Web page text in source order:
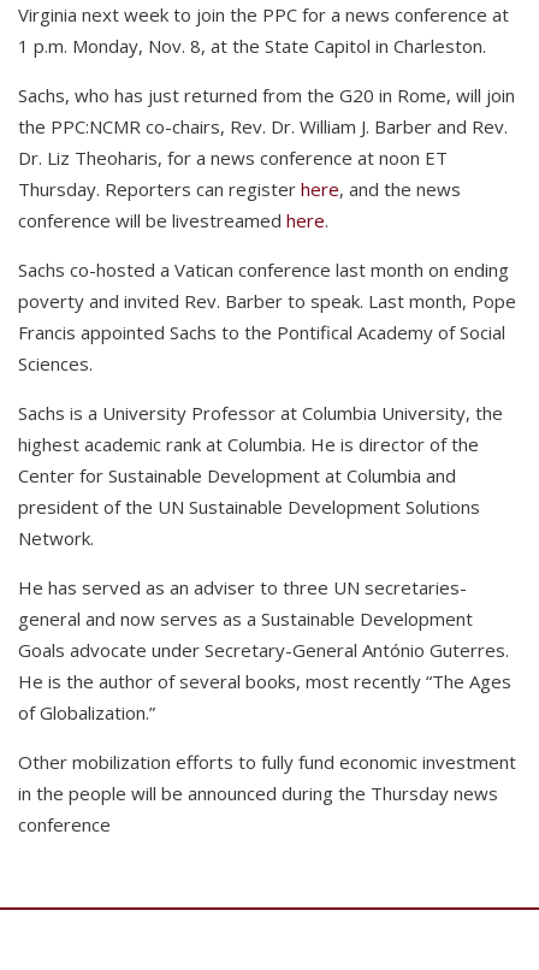
Virginia next week to join the PPC for a news conference at
1 p.m. Monday, Nov. 8, at the State Capitol in Charleston.
Sachs, who has just returned from the G20 in Rome, will join
the PPC:NCMR co-chairs, Rev. Dr. William J. Barber and Rev.
Dr. Liz Theoharis, for a news conference at noon ET
Thursday. Reporters can register here, and the news
conference will be livestreamed here.
Sachs co-hosted a Vatican conference last month on ending
poverty and invited Rev. Barber to speak. Last month, Pope
Francis appointed Sachs to the Pontifical Academy of Social
Sciences.
Sachs is a University Professor at Columbia University, the
highest academic rank at Columbia. He is director of the
Center for Sustainable Development at Columbia and
president of the UN Sustainable Development Solutions
Network.
He has served as an adviser to three UN secretaries-
general and now serves as a Sustainable Development
Goals advocate under Secretary-General António Guterres.
He is the author of several books, most recently “The Ages
of Globalization.”
Other mobilization efforts to fully fund economic investment
in the people will be announced during the Thursday news
conference